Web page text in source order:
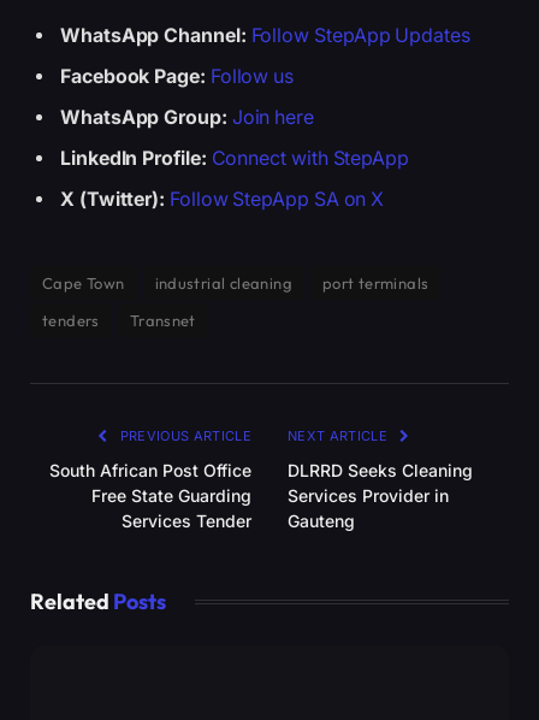
WhatsApp Channel: Follow StepApp Updates
Facebook Page: Follow us
WhatsApp Group: Join here
LinkedIn Profile: Connect with StepApp
X (Twitter): Follow StepApp SA on X
Cape Town industrial cleaning
port terminals
tenders
Transnet
PREVIOUS ARTICLE
South African Post Office
Free State Guarding
Services Tender
NEXT ARTICLE
DLRRD Seeks Cleaning
Services Provider in
Gauteng
Related Posts